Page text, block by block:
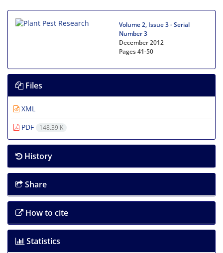
Volume 2, Issue 3 - Serial
Number 3
December 2012
Pages41-50
Files
XML
PDF
148.39 K
History
Share
How to cite
Statistics